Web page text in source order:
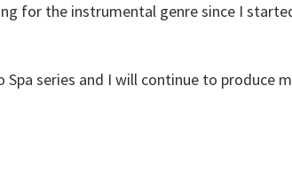
for the instrumental genre since I
series and I will continue to produce